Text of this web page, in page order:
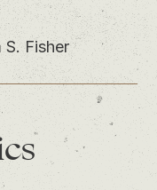
S. Fisher